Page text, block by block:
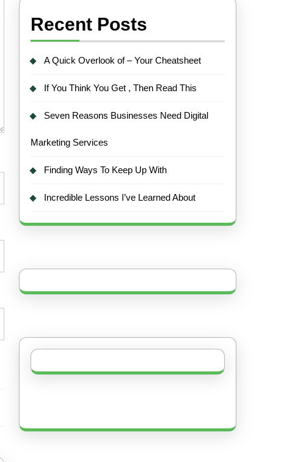
Recent Posts
A Quick Overlook of – Your Cheatsheet
If You Think You Get , Then Read This
Seven Reasons Businesses Need Digital
Marketing Services
Finding Ways To Keep Up With
Incredible Lessons I’ve Learned About